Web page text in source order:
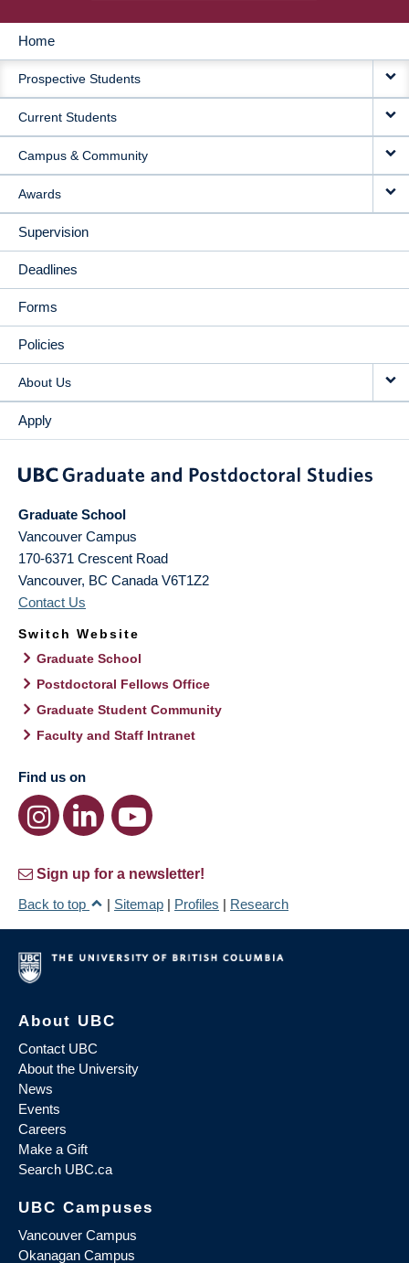
MAIN
NAVIGATION
Home
Prospective Students
Current Students
Campus & Community
Awards
Supervision
Deadlines
Forms
Policies
About Us
Apply
Graduate School
Vancouver Campus
170-6371 Crescent Road
Vancouver, BC Canada V6T1Z2
Contact Us
Switch Website
Graduate School
Postdoctoral Fellows Office
Graduate Student Community
Faculty and Staff Intranet
Find us on
Sign up for a newsletter!
Back to top
| Sitemap | Profiles | Research
About UBC
Contact UBC
About the University
News
Events
Careers
Make a Gift
Search UBC.ca
UBC Campuses
Vancouver Campus
Okanagan Campus